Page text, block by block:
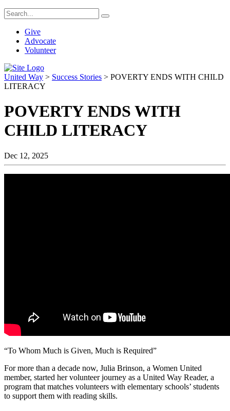
Give
Advocate
Volunteer
United Way > Success Stories > POVERTY ENDS WITH CHILD
LITERACY
POVERTY ENDS WITH
CHILD LITERACY
Dec 12, 2025
“To Whom Much is Given, Much is Required”
For more than a decade now, Julia Brinson, a Women United
member, started her volunteer journey as a United Way Reader, a
program that matches volunteers with elementary schools’ students
to support them with reading skills.